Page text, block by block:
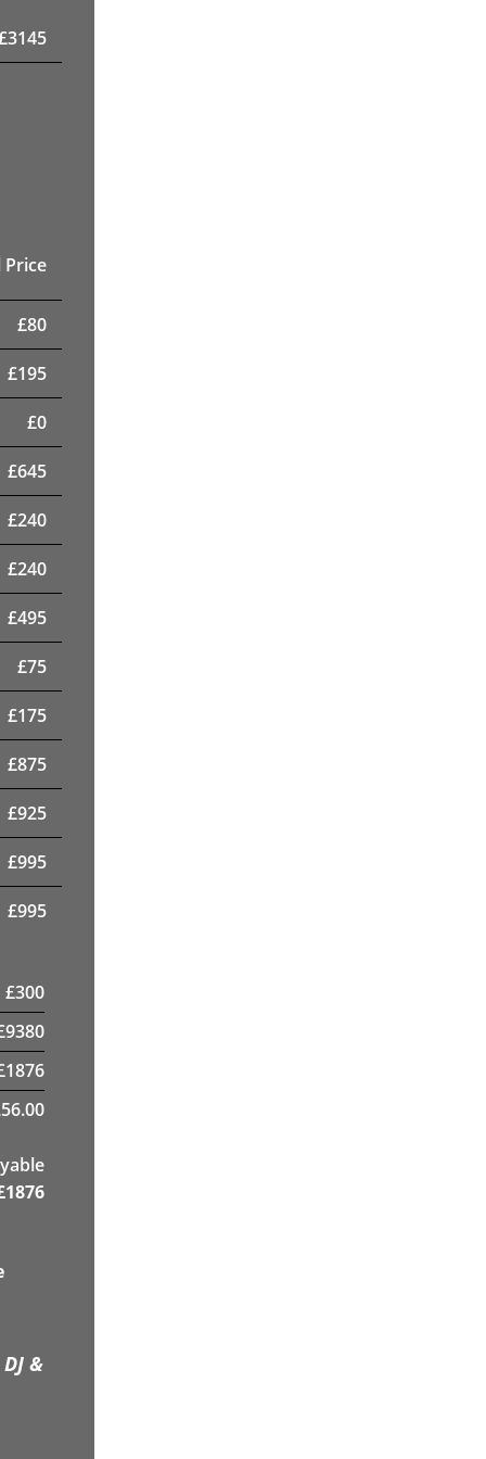
3145
Price
£80
£195
£0
£645
£240
£240
£495
£75
£175
£875
£925
£995
£995
£300
9380
1876
1876
&